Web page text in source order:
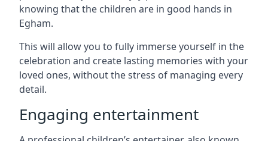
knowing that the children are in good hands in
Egham.
This will allow you to fully immerse yourself in the
celebration and create lasting memories with your
loved ones, without the stress of managing every
detail.
Engaging entertainment